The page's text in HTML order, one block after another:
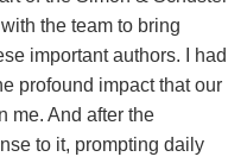
the team to bring
important authors. I had
profound impact that our
me. And after the
to it, prompting daily